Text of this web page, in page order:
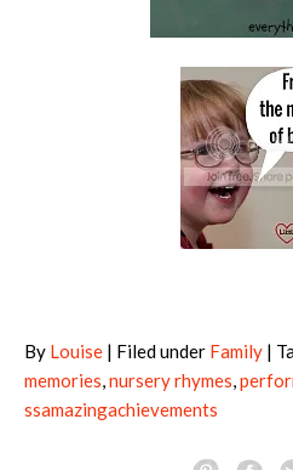
By Louise | Filed under Family |
memories,nursery rhymes,
ssamazingachievements